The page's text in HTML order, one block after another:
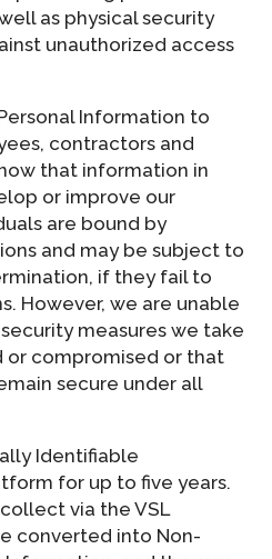
as physical security
unauthorized access
Information to
contractors and
that information in
or improve our
are bound by
and may be subject to
if they fail to
However, we are unable
measures we take
compromised or that
secure under all
Identifiable
for up to five years.
via the VSL
converted into Non-